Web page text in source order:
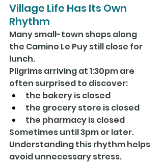
Village Life Has Its Own
Rhythm
Many small-town shops along
the Camino Le Puy still close for
lunch.
Pilgrims arriving at 1:30pm are
often surprised to discover:
the bakery is closed
the grocery store is closed
the pharmacy is closed
Sometimes until 3pm or later.
Understanding this rhythm helps
avoid unnecessary stress.